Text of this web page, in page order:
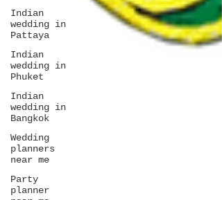
Indian
wedding in
Pattaya
Indian
wedding in
Phuket
Indian
wedding in
Bangkok
Wedding
planners
near me
Party
planner